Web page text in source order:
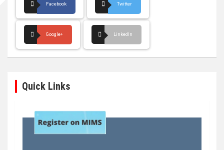
Facebook Twitter
Google+ LinkedIn
Quick Links